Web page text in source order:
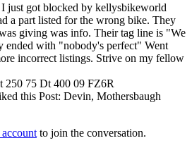
just got blocked by kellysbikeworld
a part listed for the wrong bike. They
giving was info. Their tag line is "We
ended with "nobody's perfect" Went
incorrect listings. Strive on my fellow
250 75 Dt 400 09 FZ6R
this Post: Devin, Mothersbaugh
to join the conversation.